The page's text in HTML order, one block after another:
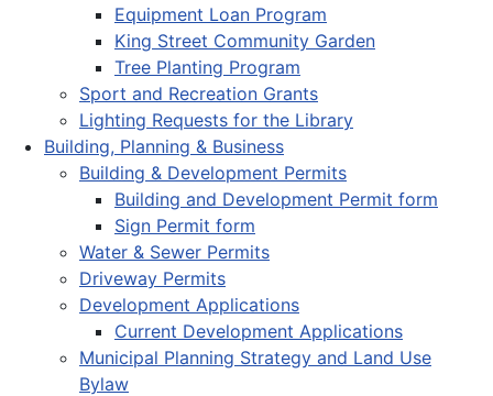
Equipment Loan Program
King Street Community Garden
Tree Planting Program
Sport and Recreation Grants
Lighting Requests for the Library
Building, Planning & Business
Building & Development Permits
Building and Development Permit form
Sign Permit form
Water & Sewer Permits
Driveway Permits
Development Applications
Current Development Applications
Municipal Planning Strategy and Land Use
Bylaw